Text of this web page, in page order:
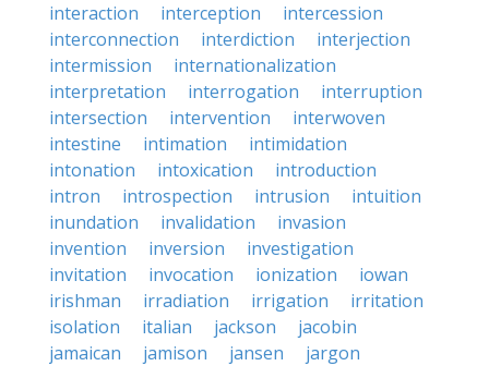
interaction
interception
intercession
interconnection
interdiction
interjection
intermission
internationalization
interpretation
interrogation
interruption
intersection
intervention
interwoven
intestine
intimation
intimidation
intonation
intoxication
introduction
intron
introspection intrusion
intuition
inundation
invalidation
invasion
invention
inversion
investigation
invitation
invocation ionization
iowan
irishman
irradiation irrigation
irritation
isolation
italian jackson
jacobin
jamaican
jamison jansen
jargon